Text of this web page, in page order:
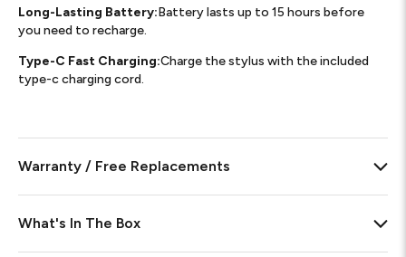
Long-Lasting Battery:Battery lasts up to 15 hours before
you need to recharge.
Type-C Fast Charging:Charge the stylus with the included
type-c charging cord.
Warranty / Free Replacements
What's In The Box